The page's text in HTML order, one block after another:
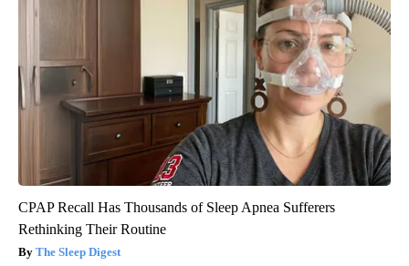
CPAP Recall Has Thousands of Sleep Apnea Sufferers
Rethinking Their Routine
The Sleep Digest